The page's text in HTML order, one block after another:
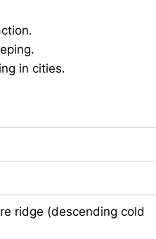
in cities.
ridge (descending cold